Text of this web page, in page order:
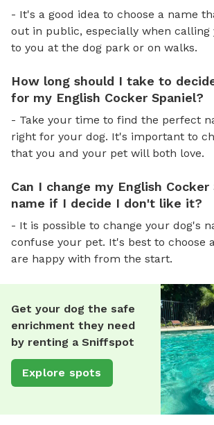
- It's a good idea to choose a name
out in public, especially when calling
to you at the dog park or on walks.
How long should I take to
for my English Cocker Spaniel?
- Take your time to find the perfect
right for your dog. It's important to
that you and your pet will both love.
Can I change my English Cocker
name if I decide I don't like it?
- It is possible to change your dog's
confuse your pet. It's best to choose
are happy with from the start.
Get your dog the safe
enrichment they need
by renting a Sniffspot
Explore spots